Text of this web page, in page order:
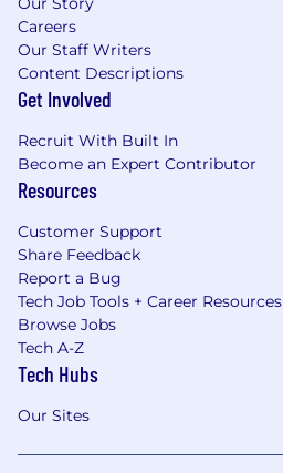
Careers
Our Staff Writers
Content Descriptions
Get Involved
Recruit With Built In
Become an Expert Contributor
Resources
Customer Support
Share Feedback
Report a Bug
Tech Job Tools + Career Resources
Browse Jobs
Tech A-Z
Tech Hubs
Our Sites